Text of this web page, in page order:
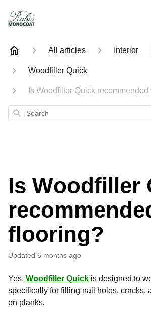
All articles Interior
Woodfiller Quick
Is Woodfiller Quick recommended
Search
Is Woodfiller
flooring?
Updated 6 months ago
Yes, Woodfiller Quick is designed to
specifically for filling nail holes, cracks,
on planks.